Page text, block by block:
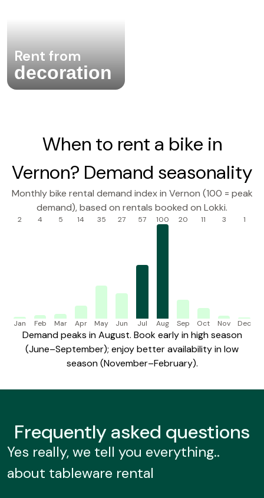
Rent from
decoration
When to rent a bike in
Vernon? Demand seasonality
Monthly bike rental demand index in Vernon (100 = peak
demand), based on rentals booked on Lokki.
2
Jan
4
Feb
5
Mar
14
Apr
35
May
27
Jun
57
Jul
100
Aug
20
Sep
11
Oct
3
Nov
1
Dec
Demand peaks in August. Book early in high season
(June–September); enjoy better availability in low
season (November–February).
Frequentlyasked questions
Yes really, we tell you everything..
about tableware rental